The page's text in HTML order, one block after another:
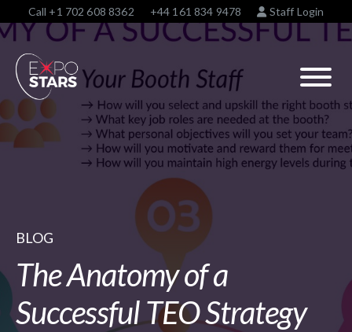
Call +1 702 608 8362 +44 161 834 9478 Staff Login
BLOG
The Anatomy of a
Successful TEO Strategy